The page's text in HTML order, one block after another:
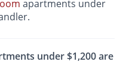
apartments under
under $1,200 are